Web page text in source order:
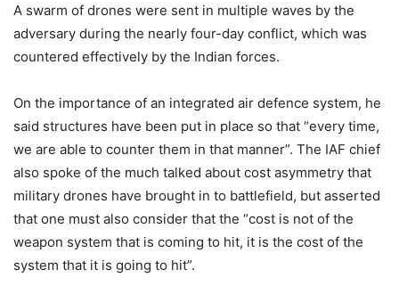
A swarm of drones were sent in multiple waves by the
adversary during the nearly four-day conflict, which was
countered effectively by the Indian forces.
On the importance of an integrated air defence system, he
said structures have been put in place so that “every time,
we are able to counter them in that manner”. The IAF chief
also spoke of the much talked about cost asymmetry that
military drones have brought in to battlefield, but asserted
that one must also consider that the “cost is not of the
weapon system that is coming to hit, it is the cost of the
system that it is going to hit”.